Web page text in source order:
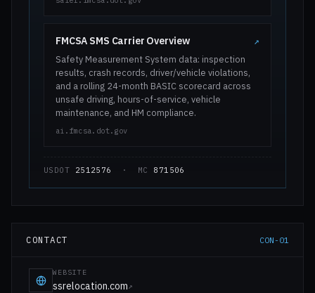
FMCSA SMS Carrier Overview ↗
Safety Measurement System data: inspection
results, crash records, driver/vehicle violations,
and a rolling 24-month BASIC scorecard across
unsafe driving, hours-of-service, vehicle
maintenance, and HM compliance.
ai.fmcsa.dot.gov
USDOT 2512576 · MC 871506
CONTACT CON-01
WEBSITE
ssrelocation.com↗